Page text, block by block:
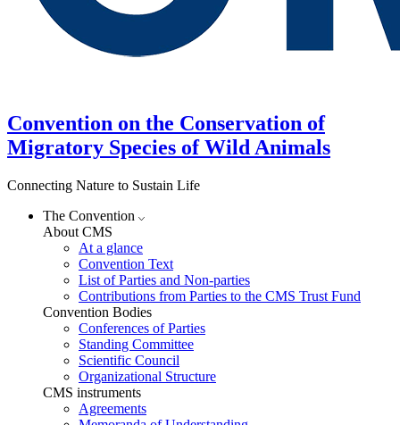
Convention on the Conservation of
Migratory Species of Wild Animals
Connecting Nature to Sustain Life
The Convention
About CMS
At a glance
Convention Text
List of Parties and Non-parties
Contributions from Parties to the CMS Trust Fund
Convention Bodies
Conferences of Parties
Standing Committee
Scientific Council
Organizational Structure
CMS instruments
Agreements